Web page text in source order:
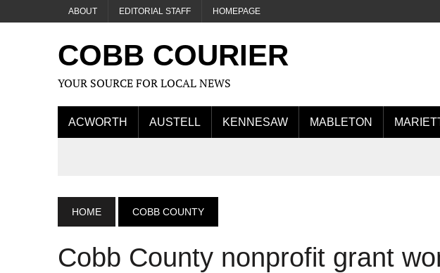
ABOUT EDITORIAL STAFF HOMEPAGE
COBB COURIER
YOUR SOURCE FOR LOCAL NEWS
ACWORTH AUSTELL KENNESAW MABLETON
HOME COBB COUNTY
Cobb County nonprofit grant